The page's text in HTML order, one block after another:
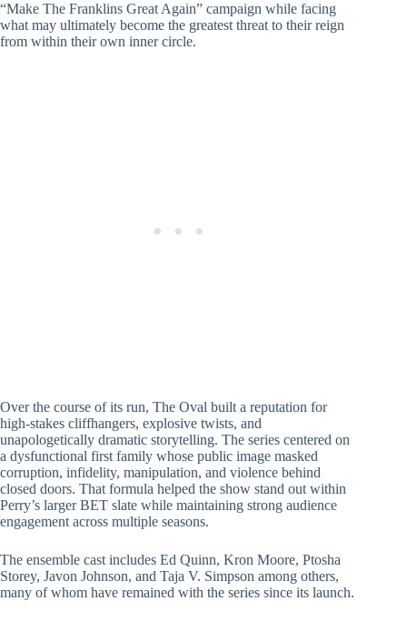
“Make The Franklins Great Again” campaign while facing
what may ultimately become the greatest threat to their reign
from within their own inner circle.
Over the course of its run, The Oval built a reputation for
high-stakes cliffhangers, explosive twists, and
unapologetically dramatic storytelling. The series centered on
a dysfunctional first family whose public image masked
corruption, infidelity, manipulation, and violence behind
closed doors. That formula helped the show stand out within
Perry’s larger BET slate while maintaining strong audience
engagement across multiple seasons.
The ensemble cast includes Ed Quinn, Kron Moore, Ptosha
Storey, Javon Johnson, and Taja V. Simpson among others,
many of whom have remained with the series since its launch.